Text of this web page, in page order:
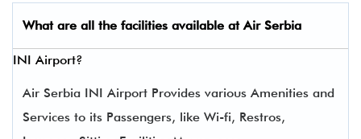
What are all the facilities available at Air Serbia
INI Airport?
Air Serbia INI Airport Provides various Amenities and
Services to its Passengers, like Wi-fi, Restros,